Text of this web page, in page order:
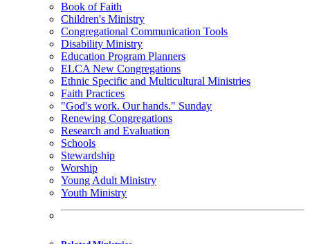
Book of Faith
Children's Ministry
Congregational Communication Tools
Disability Ministry
Education Program Planners
ELCA New Congregations
Ethnic Specific and Multicultural Ministries
Faith Practices
"God's work. Our hands." Sunday
Renewing Congregations
Research and Evaluation
Schools
Stewardship
Worship
Young Adult Ministry
Youth Ministry